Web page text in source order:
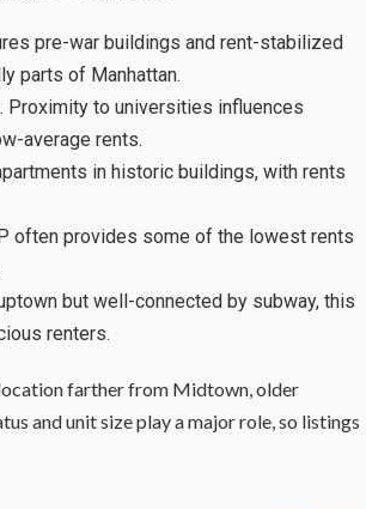
pre-war buildings and rent-stabilized
parts of Manhattan.
to universities influences
average rents.
in historic buildings, with rents
often provides some of the lowest rents
but well-connected by subway, this
renters.
farther from Midtown, older
and unit size play a major role, so listings